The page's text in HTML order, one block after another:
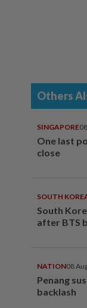
Others
SINGAPORE
One last
close
SOUTH
South
after BTS
NATION08
Penang
backlash